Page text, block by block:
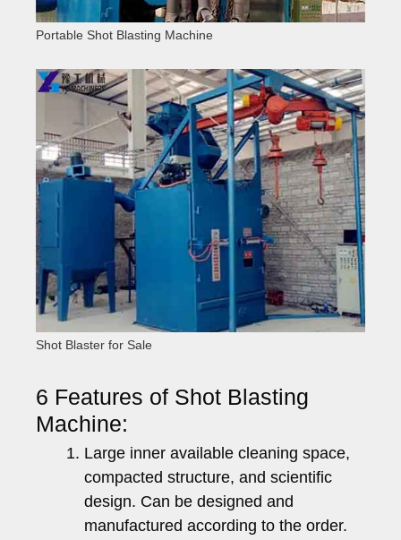
Portable Shot Blasting Machine
Shot Blaster for Sale
6 Features of Shot Blasting
Machine:
Large inner available cleaning space,
compacted structure, and scientific
design. Can be designed and
manufactured according to the order.